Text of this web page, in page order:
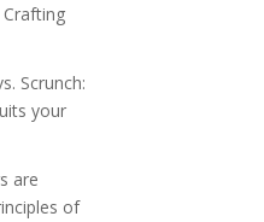
Scrunch:
your
are
of